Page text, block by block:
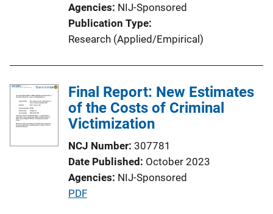
i
o
n
n
k
Agencies NIJ-Sponsored
Publication Type
Research (Applied/Empirical)
Final Report: New Estimates
of the Costs of Criminal
Victimization
NCJ Number 307781
Date Published October 2023
Agencies NIJ-Sponsored
P
PDF